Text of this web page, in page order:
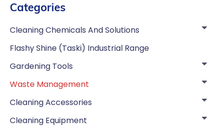
Categories
Cleaning Chemicals And Solutions
Flashy Shine (Taski) Industrial Range
Gardening Tools
Waste Management
Cleaning Accessories
Cleaning Equipment